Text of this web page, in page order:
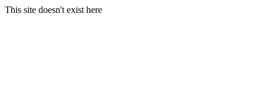
This site doesn't exist here